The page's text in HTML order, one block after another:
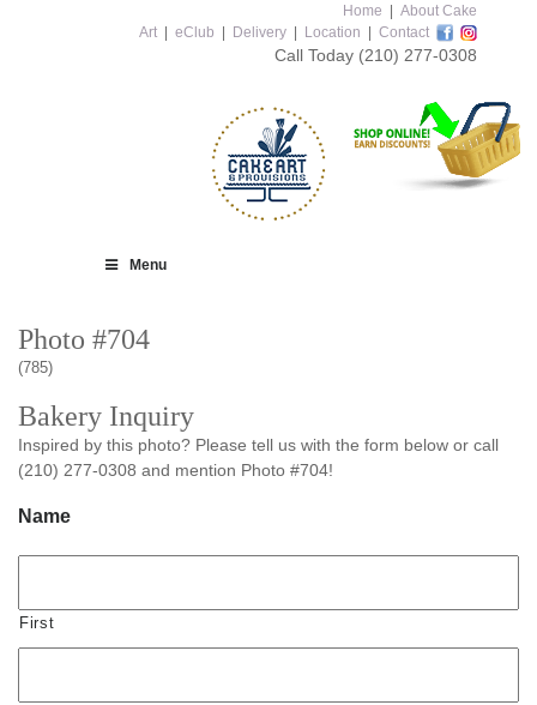
Home
About Cake
Art
eClub Delivery Location Contact
Call Today (210) 277-0308
Menu
Photo #704
(785)
Bakery Inquiry
Inspired by this photo? Please tell us with the form below or call
(210) 277-0308 and mention Photo #704!
Name
First